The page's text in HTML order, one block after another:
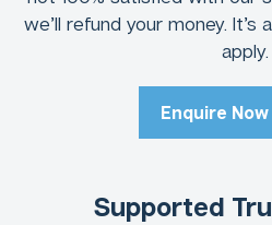
we’ll refund your money. It’s
apply.
Enquire Now
Supported